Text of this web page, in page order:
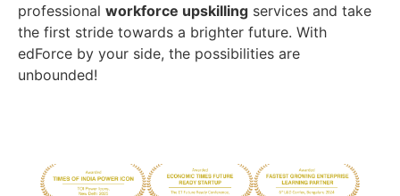
professional workforce upskilling services and take
the first stride towards a brighter future. With
edForce by your side, the possibilities are
unbounded!